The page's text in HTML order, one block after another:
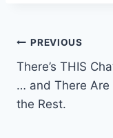
Post
PREVIOUS
There’s THIS
… and There Are
the Rest.